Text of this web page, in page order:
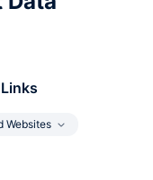
Websites